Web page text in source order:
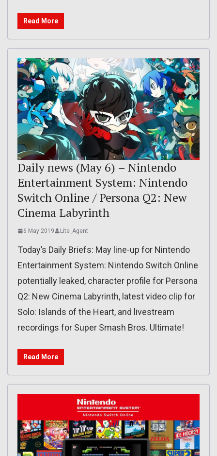
Read More
Daily news (May 6) – Nintendo
Entertainment System: Nintendo
Switch Online / Persona Q2: New
Cinema Labyrinth
6 May 2019 Lite_Agent
Today’s Daily Briefs: May line-up for Nintendo
Entertainment System: Nintendo Switch Online
potentially leaked, character profile for Persona
Q2: New Cinema Labyrinth, latest video clip for
Solo: Islands of the Heart, and livestream
recordings for Super Smash Bros. Ultimate!
Read More